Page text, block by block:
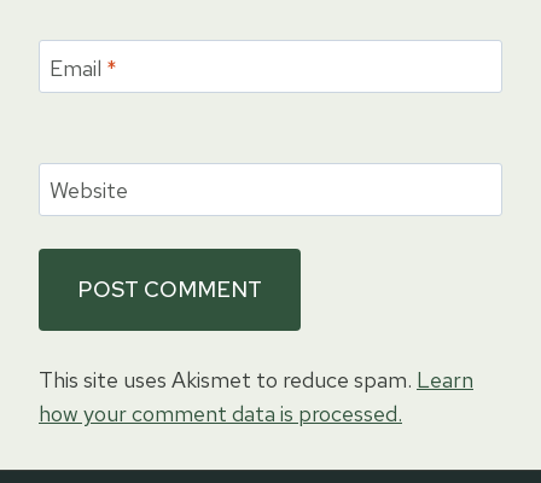
Email *
Website
This site uses Akismet to reduce spam. Learn
how your comment data is processed.